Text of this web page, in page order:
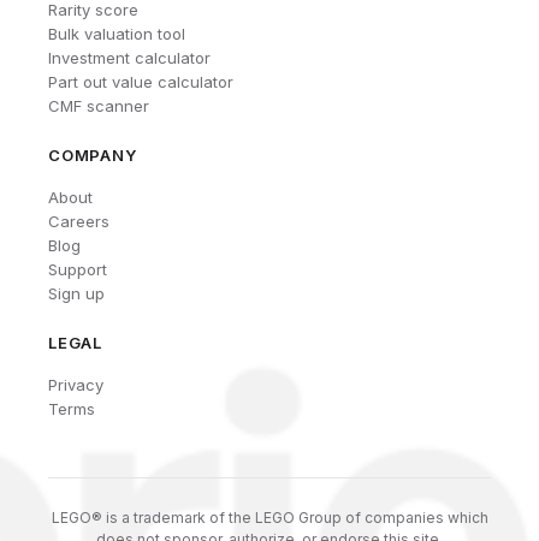
Rarity score
Bulk valuation tool
Investment calculator
Part out value calculator
CMF scanner
COMPANY
About
Careers
Blog
Support
Sign up
LEGAL
Privacy
Terms
LEGO® is a trademark of the LEGO Group of companies which